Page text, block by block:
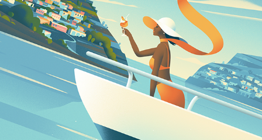
NEW ILLUSTRATIONS – VOL.6
2023